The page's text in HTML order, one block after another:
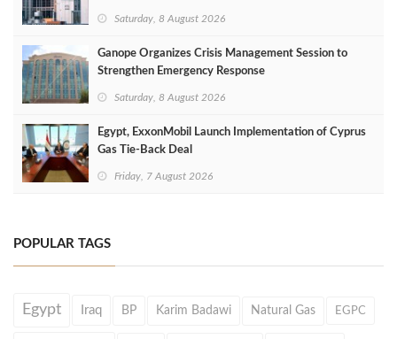
Saturday, 8 August 2026
Ganope Organizes Crisis Management Session to
Strengthen Emergency Response
Saturday, 8 August 2026
Egypt, ExxonMobil Launch Implementation of Cyprus
Gas Tie-Back Deal
Friday, 7 August 2026
POPULAR TAGS
Egypt Iraq BP Karim Badawi Natural Gas EGPC